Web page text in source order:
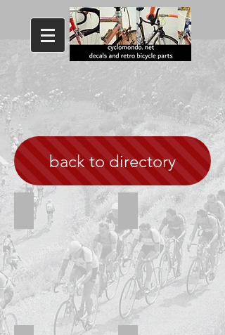
back to directory
Concorde Aquila 80s Concorde white